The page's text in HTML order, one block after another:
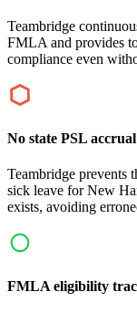
Teambridge
FMLA and provides
compliance even
No state PSL accrual
Teambridge prevents
sick leave for New
exists, avoiding
FMLA eligibility